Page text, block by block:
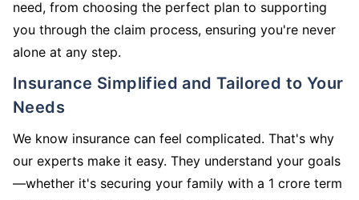
need, from choosing the perfect plan to supporting
you through the claim process, ensuring you're never
alone at any step.
Insurance Simplified and Tailored to Your
Needs
We know insurance can feel complicated. That's why
our experts make it easy. They understand your goals
—whether it's securing your family with a 1 crore term